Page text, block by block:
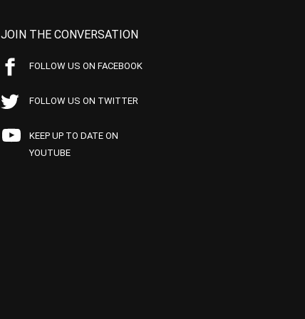
JOIN THE CONVERSATION
FOLLOW US ON FACEBOOK
FOLLOW US ON TWITTER
KEEP UP TO DATE ON
YOUTUBE